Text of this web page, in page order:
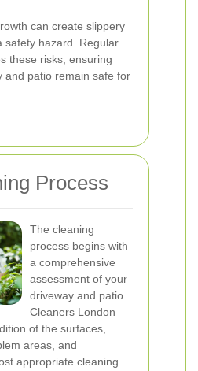
can create slippery
safety hazard. Regular
these risks, ensuring
and patio remain safe for
Process
The cleaning
process begins with
a comprehensive
assessment of your
driveway and patio.
Cleaners London
of the surfaces,
areas, and
appropriate cleaning